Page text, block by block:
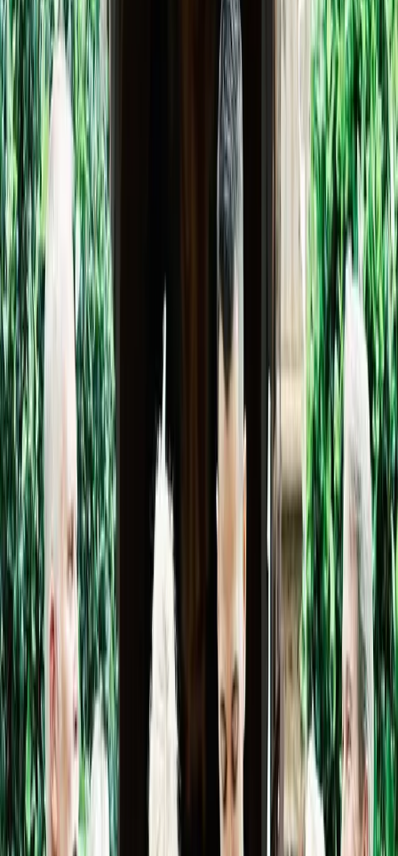
Up to 100 guests
Indoor & Outdoor
From $2,500
Year-round
Garden View, Mountain View
Tlaquepaque Arts & Shopping Village
5( reviews)
weddingvenue336 AZ-179, Sedona, AZ 86336, USA
Instagram
Pinterest Facebook Website
Share
Save
From $ 2,500
5 0)